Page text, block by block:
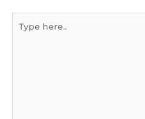
here..